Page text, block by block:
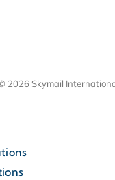
2026 Skymail